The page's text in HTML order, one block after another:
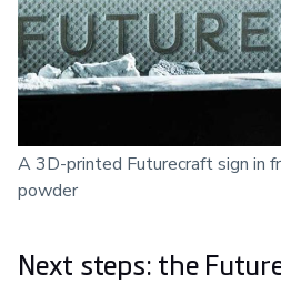
A 3D-printed Futurecraft sign in
powder
Next steps: the